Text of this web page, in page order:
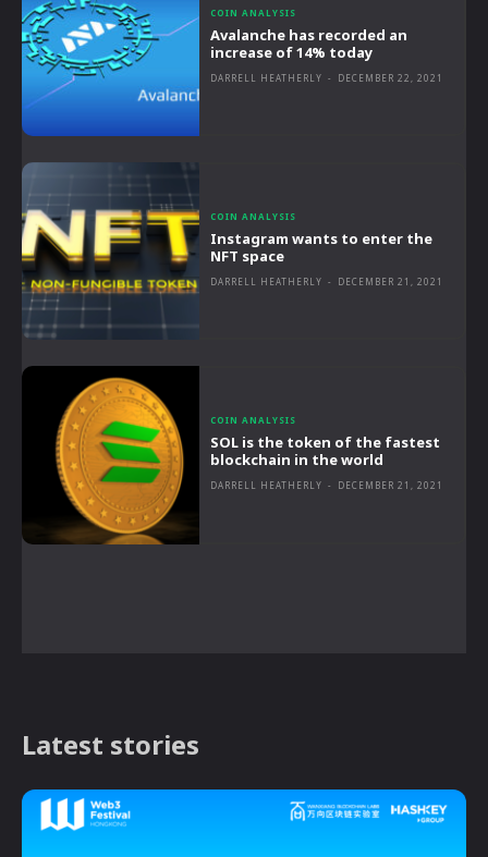
COIN ANALYSIS
Avalanche has recorded an
increase of 14% today
DARRELL HEATHERLY - DECEMBER 22, 2021
COIN ANALYSIS
Instagram wants to enter the
NFT space
DARRELL HEATHERLY - DECEMBER 21, 2021
COIN ANALYSIS
SOL is the token of the fastest
blockchain in the world
DARRELL HEATHERLY - DECEMBER 21, 2021
Latest stories